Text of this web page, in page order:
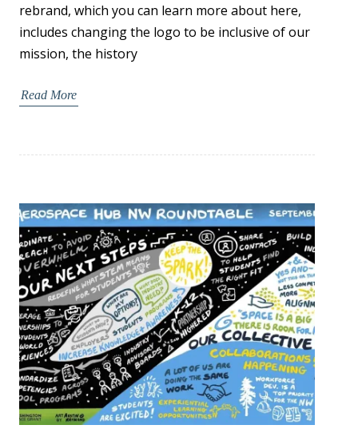
rebrand, which you can learn more about here,
includes changing the logo to be inclusive of our
mission, the history
Read More